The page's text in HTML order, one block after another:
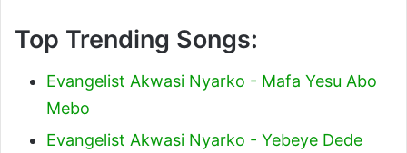
Top Trending Songs:
Evangelist Akwasi Nyarko - Mafa Yesu Abo
Mebo
Evangelist Akwasi Nyarko - Yebeye Dede